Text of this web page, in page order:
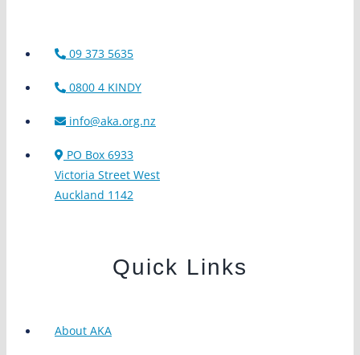
09 373 5635
0800 4 KINDY
info@aka.org.nz
PO Box 6933
Victoria Street West
Auckland 1142
Quick Links
About AKA